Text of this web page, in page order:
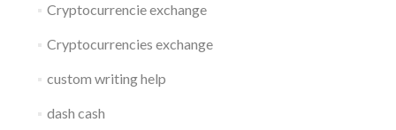
Cryptocurrencie exchange
Cryptocurrencies exchange
custom writing help
dash cash